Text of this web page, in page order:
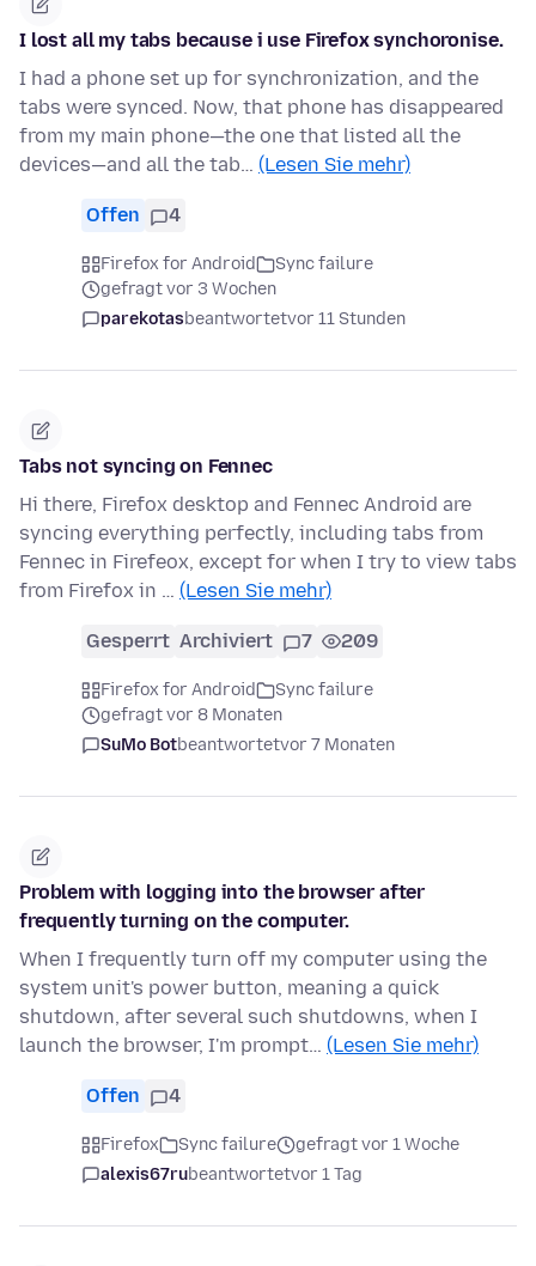
I lost all my tabs because i use Firefox synchoronise.
I had a phone set up for synchronization, and the
tabs were synced. Now, that phone has disappeared
from my main phone—the one that listed all the
devices—and all the tab… (Lesen Sie mehr)
Offen 4
Firefox for Android
Sync failure
gefragt vor 3 Wochen
parekotasbeantwortetvor 11 Stunden
Tabs not syncing on Fennec
Hi there, Firefox desktop and Fennec Android are
syncing everything perfectly, including tabs from
Fennec in Firefeox, except for when I try to view tabs
from Firefox in … (Lesen Sie mehr)
Gesperrt Archiviert 7 209
Firefox for Android
Sync failure
gefragt vor 8 Monaten
SuMo Botbeantwortetvor 7 Monaten
Problem with logging into the browser after
frequently turning on the computer.
When I frequently turn off my computer using the
system unit's power button, meaning a quick
shutdown, after several such shutdowns, when I
launch the browser, I'm prompt… (Lesen Sie mehr)
Offen 4
Firefox Sync failure
gefragt vor 1 Woche
alexis67rubeantwortetvor 1 Tag